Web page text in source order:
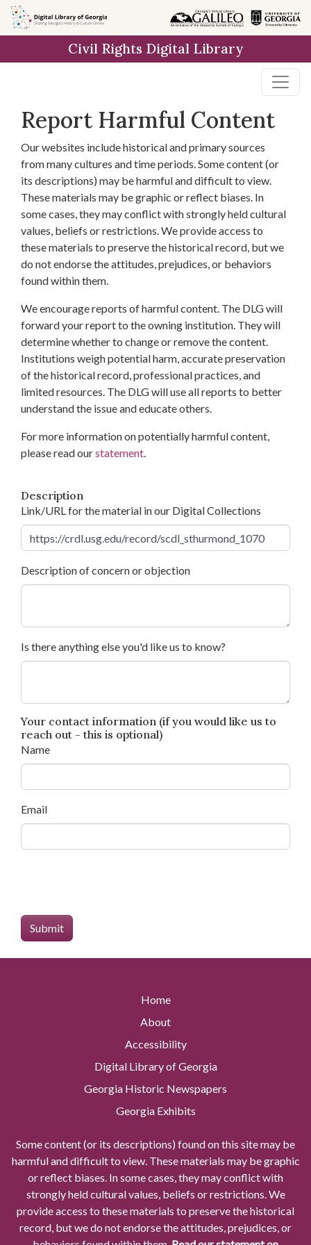
Skip to
main
Civil Rights Digital Library
Report Harmful Content
Our websites include historical and primary sources
from many cultures and time periods. Some content (or
its descriptions) may be harmful and difficult to view.
These materials may be graphic or reflect biases. In
some cases, they may conflict with strongly held cultural
values, beliefs or restrictions. We provide access to
these materials to preserve the historical record, but we
do not endorse the attitudes, prejudices, or behaviors
found within them.
We encourage reports of harmful content. The DLG will
forward your report to the owning institution. They will
determine whether to change or remove the content.
Institutions weigh potential harm, accurate preservation
of the historical record, professional practices, and
limited resources. The DLG will use all reports to better
understand the issue and educate others.
For more information on potentially harmful content,
please read ourstatement.
Description
Link/URL for the material in our Digital Collections
Description of concern or objection
Is there anything else you'd like us to know?
Your contact information (if you would like us to
reach out - this is optional)
Name
Email
Home
About
Accessibility
Digital Library of Georgia
Georgia Historic Newspapers
Georgia Exhibits
Some content (or its descriptions) found on this site may be
harmful and difficult to view. These materials may be graphic
or reflect biases. In some cases, they may conflict with
strongly held cultural values, beliefs or restrictions. We
provide access to these materials to preserve the historical
record, but we do not endorse the attitudes, prejudices, or